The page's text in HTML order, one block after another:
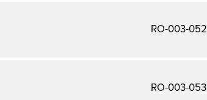
RO-003-052
RO-003-053